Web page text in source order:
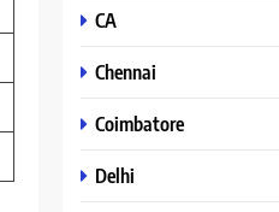
CA
Chennai
Coimbatore
Delhi